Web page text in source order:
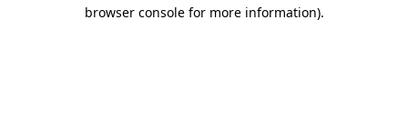
browser console for more information).